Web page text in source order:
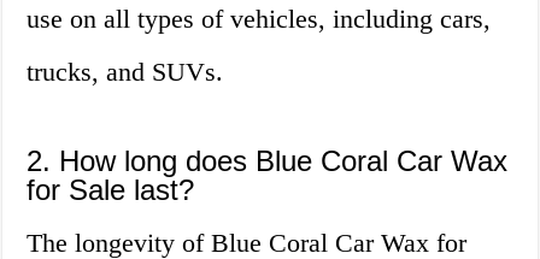
use on all types of vehicles, including cars,
trucks, and SUVs.
2. How long does Blue Coral Car Wax
for Sale last?
The longevity of Blue Coral Car Wax for